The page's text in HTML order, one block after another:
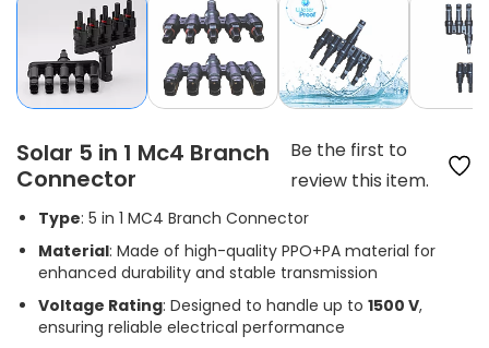
Solar 5 in 1 Mc4 Branch
Connector
Be the first to
review this item.
Type: 5 in 1 MC4 Branch Connector
Material: Made of high-quality PPO+PA material for
enhanced durability and stable transmission
Voltage Rating: Designed to handle up to 1500 V,
ensuring reliable electrical performance